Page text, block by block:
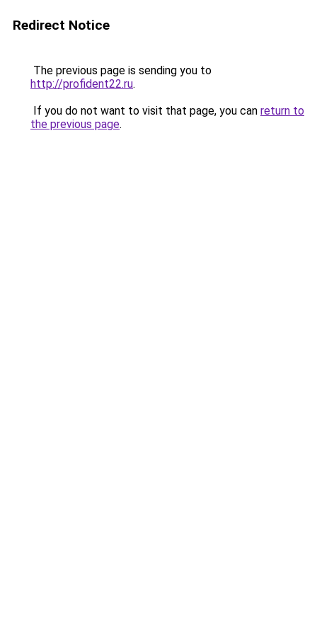
Redirect Notice
The previous page is sending you to
http://profident22.ru.
If you do not want to visit that page, you can return to
the previous page.